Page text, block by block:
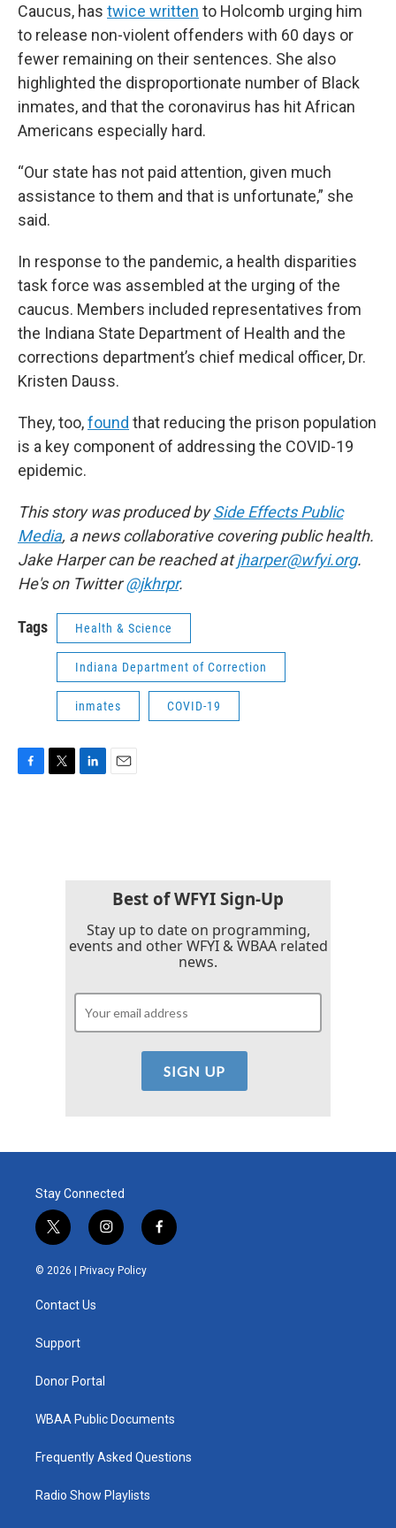
Caucus, has twice written to Holcomb urging him
to release non-violent offenders with 60 days or
fewer remaining on their sentences. She also
highlighted the disproportionate number of Black
inmates, and that the coronavirus has hit African
Americans especially hard.
“Our state has not paid attention, given much
assistance to them and that is unfortunate,” she
said.
In response to the pandemic, a health disparities
task force was assembled at the urging of the
caucus. Members included representatives from
the Indiana State Department of Health and the
corrections department’s chief medical officer, Dr.
Kristen Dauss.
They, too,found that reducing the prison population
is a key component of addressing the COVID-19
epidemic.
This story was produced bySide Effects Public
Media, a news collaborative covering public health.
Jake Harper can be reached atjharper@wfyi.org.
He's on Twitter@jkhrpr.
Tags Health & Science
Indiana Department of Correction
inmates COVID-19
Best of WFYI Sign-Up
Stay up to date on programming,
events and other WFYI & WBAA related
news.
Stay Connected
t
w
i
e
i
n
s
t
f
a
© 2026 | Privacy Policy
Contact Us
Support
Donor Portal
WBAA Public Documents
Frequently Asked Questions
Radio Show Playlists